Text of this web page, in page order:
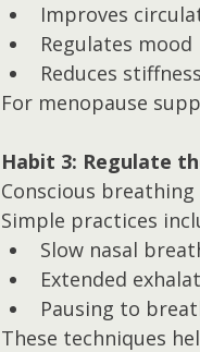
Improves
Regulates mood
Reduces
For menopause
Habit 3: Regulate
Conscious
Simple practices
Slow nasal
Extended
Pausing to
These techniques